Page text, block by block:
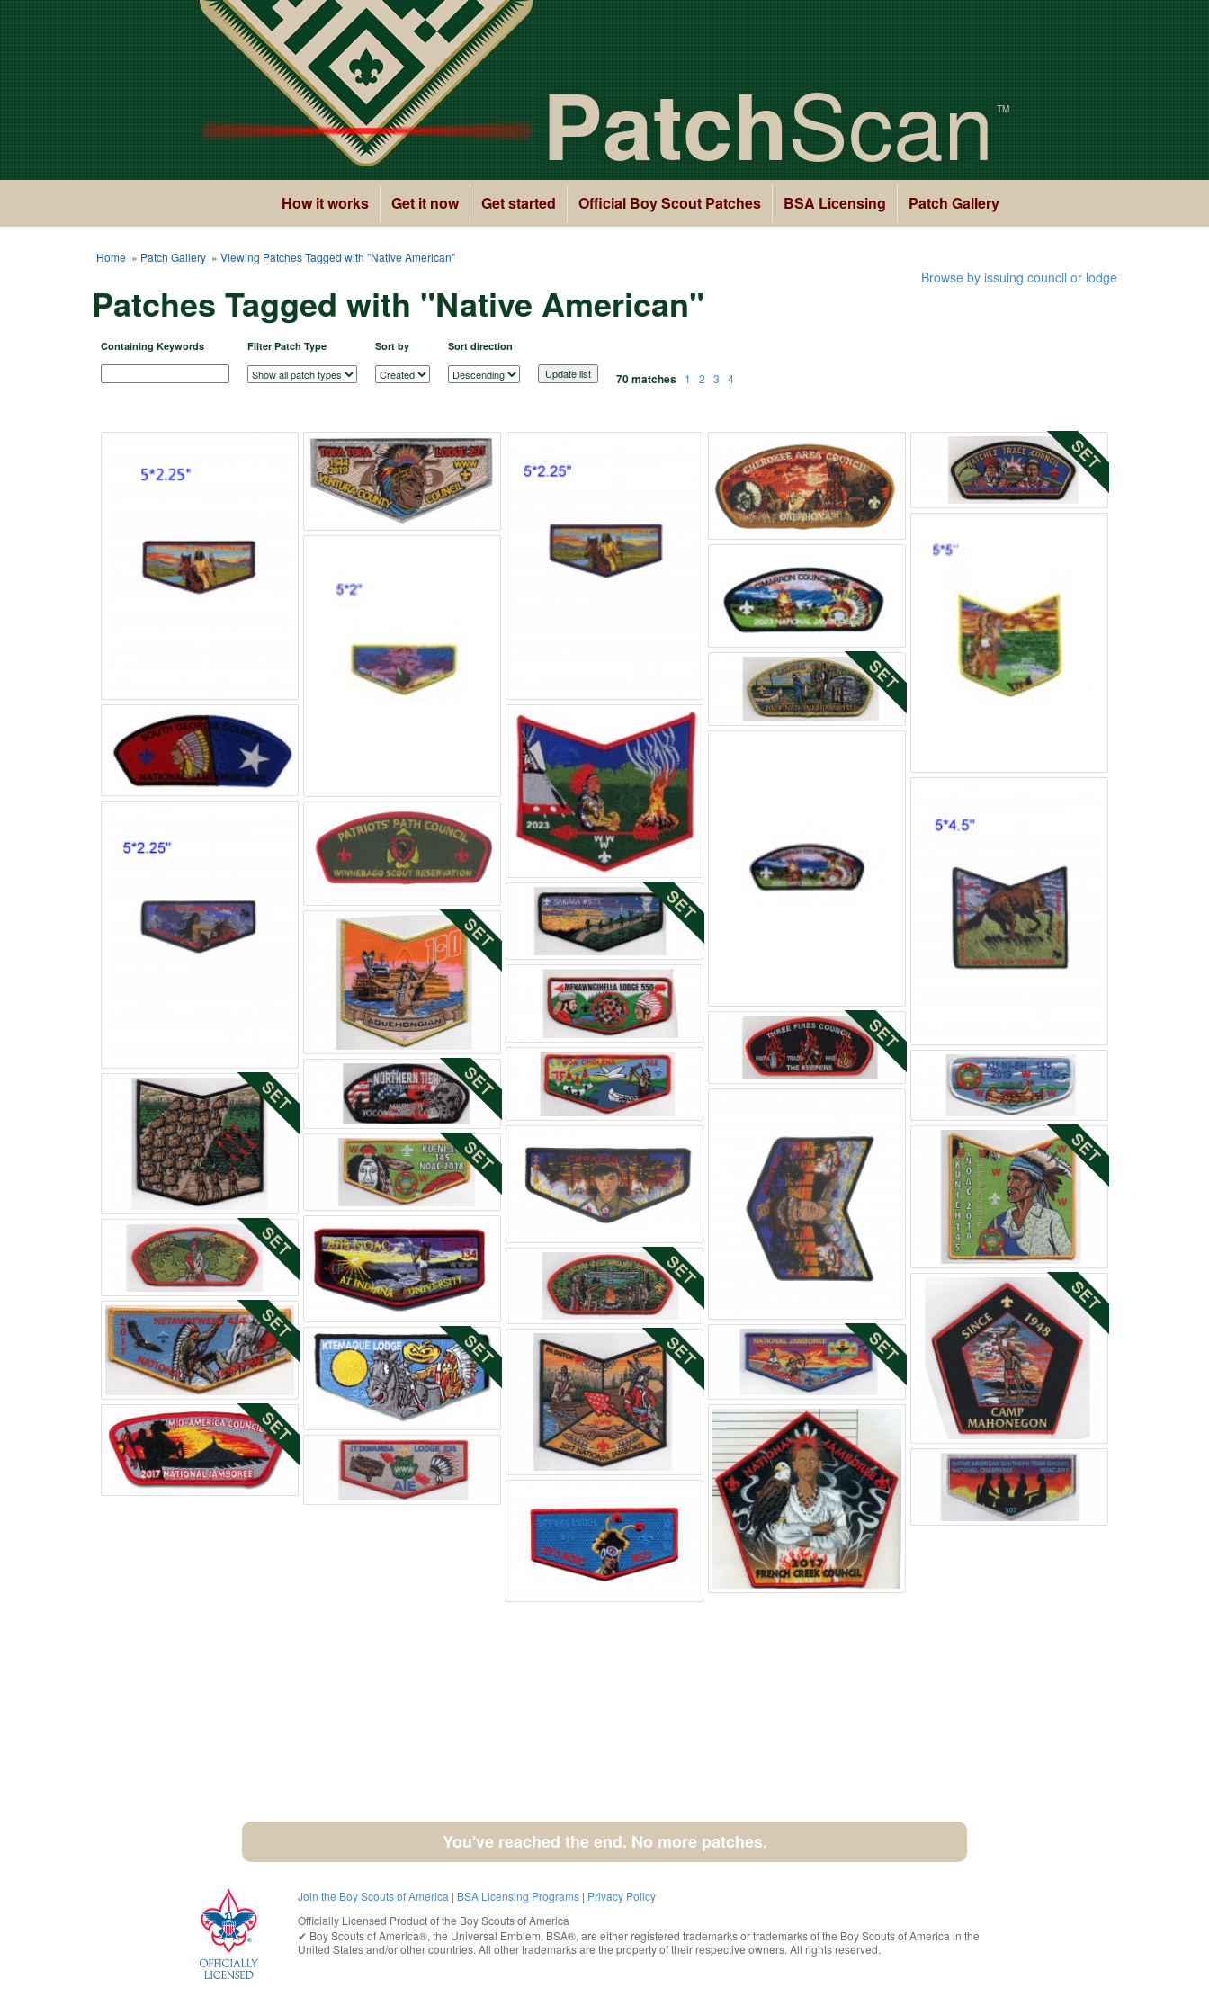
PatchScan TM
How it works Get it now Get started Official Boy Scout Patches BSA Licensing Patch Gallery
Home » Patch Gallery » Viewing Patches Tagged with "Native American"
Browse by issuing council or lodge
Patches Tagged with "Native American"
Containing Keywords Filter Patch Type Sort by Sort direction
70 matches 1 2 3 4
You've reached the end. No more patches.
Join the Boy Scouts of America | BSA Licensing Programs | Privacy Policy
Officially Licensed Product of the Boy Scouts of America
✔︎ Boy Scouts of America®, the Universal Emblem, BSA®, are either registered trademarks or trademarks of the Boy Scouts of America in the
United Statesand/or other countries. All other trademarks are the property of their respective owners. All rights reserved.